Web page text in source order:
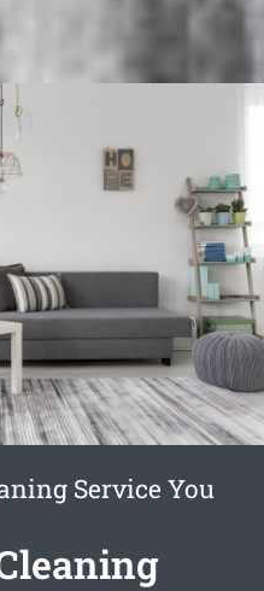
Service You